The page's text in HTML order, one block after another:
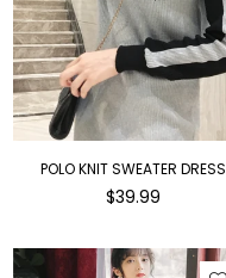
POLO KNIT SWEATER DRESS
Regular
$39.99